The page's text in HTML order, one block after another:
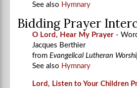
See also Hymnary
Bidding Prayer
O Lord, Hear My Prayer -
Jacques Berthier
from Evangelical Lutheran
See also Hymnary
Lord, Listen to Your Children